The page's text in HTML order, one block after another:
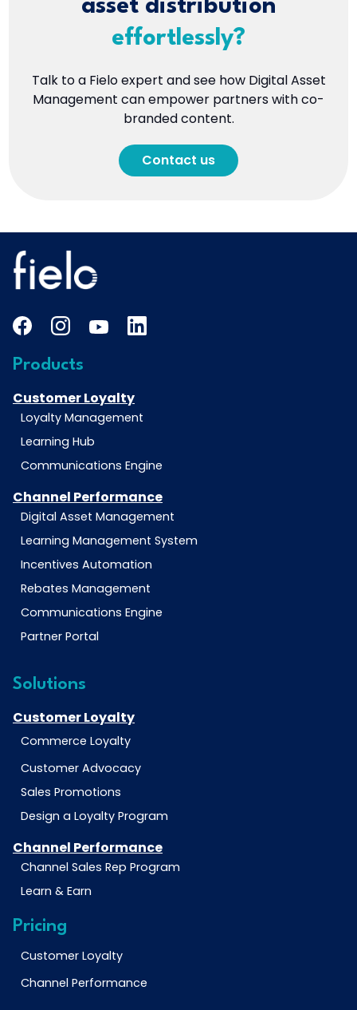
asset distribution
effortlessly?
Talk to a Fielo expert and see how Digital Asset
Management can empower partners with co-
branded content.
Contact us
Products
Customer Loyalty
Loyalty Management
Learning Hub
Communications Engine
Channel Performance
Digital Asset Management
Learning Management System
Incentives Automation
Rebates Management
Communications Engine
Partner Portal
Solutions
Customer Loyalty
Commerce Loyalty
Customer Advocacy
Sales Promotions
Design a Loyalty Program
Channel Performance
Channel Sales Rep Program
Learn & Earn
Pricing
Customer Loyalty
Channel Performance